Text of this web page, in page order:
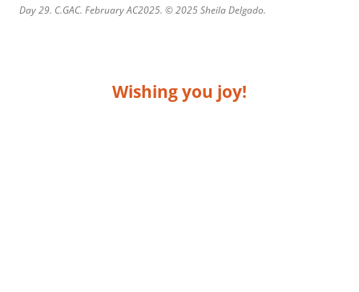
Day 29. C.GAC. February AC2025. © 2025 Sheila Delgado.
Wishing you joy!